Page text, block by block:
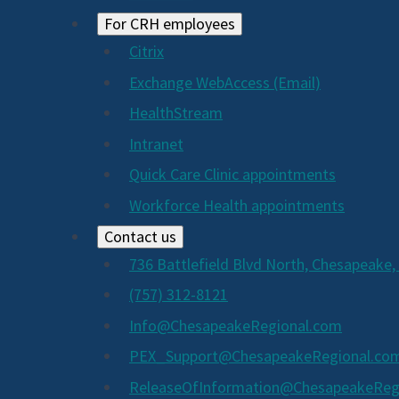
For CRH employees
Citrix
Exchange WebAccess (Email)
HealthStream
Intranet
Quick Care Clinic appointments
Workforce Health appointments
Contact us
736 Battlefield Blvd North, Chesapeake,
(757) 312-8121
Info@ChesapeakeRegional.com